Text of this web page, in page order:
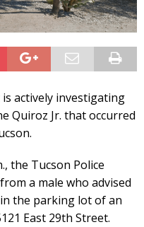
actively investigating
Quiroz Jr. that occurred
the Tucson Police
a male who advised
the parking lot of an
East 29th Street.